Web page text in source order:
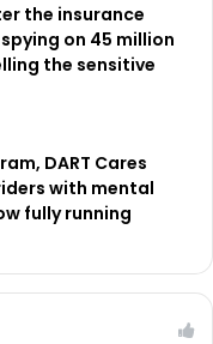
the insurance
on 45 million
the sensitive
DART Cares
with mental
fully running